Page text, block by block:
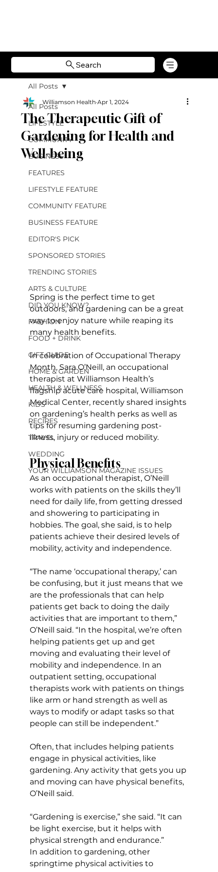
Search
All Posts
LIFESTYLE
COMMUNITY
BUSINESS
FEATURES
LIFESTYLE FEATURE
COMMUNITY FEATURE
BUSINESS FEATURE
EDITOR'S PICK
SPONSORED STORIES
TRENDING STORIES
ARTS & CULTURE
DID YOU KNOW?
FASHION
FOOD + DRINK
GIFT GUIDE
HOME & GARDEN
HEALTH & WELLNESS
KIDS
RECIPES
TRAVEL
WEDDING
YOUR WILLIAMSON MAGAZINE ISSUES
All Posts
The Therapeutic Gift of
Gardening for Health and
Well-being
Williamson Health Apr 1, 2024
Spring is the perfect time to get
outdoors, and gardening can be a great
way to enjoy nature while reaping its
many health benefits.
In celebration of Occupational Therapy
Month, Sara O’Neill, an occupational
therapist at Williamson Health’s
flagship acute care hospital, Williamson
Medical Center, recently shared insights
on gardening’s health perks as well as
tips for resuming gardening post-
illness, injury or reduced mobility.
Physical Benefits
As an occupational therapist, O’Neill
works with patients on the skills they’ll
need for daily life, from getting dressed
and showering to participating in
hobbies. The goal, she said, is to help
patients achieve their desired levels of
mobility, activity and independence.
“The name ‘occupational therapy,’ can
be confusing, but it just means that we
are the professionals that can help
patients get back to doing the daily
activities that are important to them,”
O’Neill said. “In the hospital, we’re often
helping patients get up and get
moving and evaluating their level of
mobility and independence. In an
outpatient setting, occupational
therapists work with patients on things
like arm or hand strength as well as
ways to modify or adapt tasks so that
people can still be independent.”
Often, that includes helping patients
engage in physical activities, like
gardening. Any activity that gets you up
and moving can have physical benefits,
O’Neill said.
“Gardening is exercise,” she said. “It can
be light exercise, but it helps with
physical strength and endurance.”
In addition to gardening, other
springtime physical activities to